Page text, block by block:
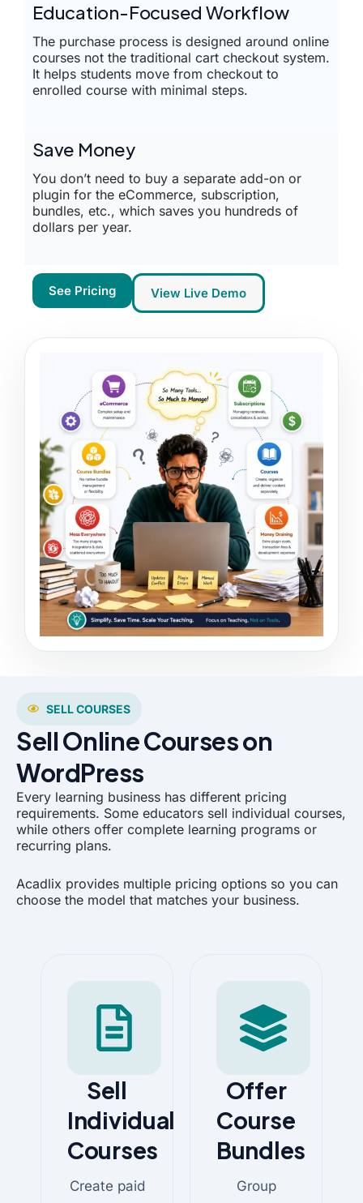
Education-Focused Workflow
The purchase process is designed around online
courses not the traditional cart checkout system.
It helps students move from checkout to
enrolled course with minimal steps.
Save Money
You don’t need to buy a separate add-on or
plugin for the eCommerce, subscription,
bundles, etc., which saves you hundreds of
dollars per year.
See Pricing View Live Demo
SELL COURSES
Sell Online Courses on
WordPress
Every learning business has different pricing
requirements. Some educators sell individual courses,
while others offer complete learning programs or
recurring plans.
Acadlix provides multiple pricing options so you can
choose the model that matches your business.
Sell
Individual
Courses
Create paid
Offer
Course
Bundles
Group